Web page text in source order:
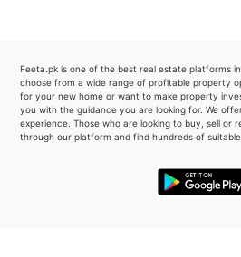
Feeta.pk is one of the best real estate platforms
choose from a wide range of profitable property
for your new home or want to make property
you with the guidance you are looking for. We
experience. Those who are looking to buy, sell or
through our platform and find hundreds of